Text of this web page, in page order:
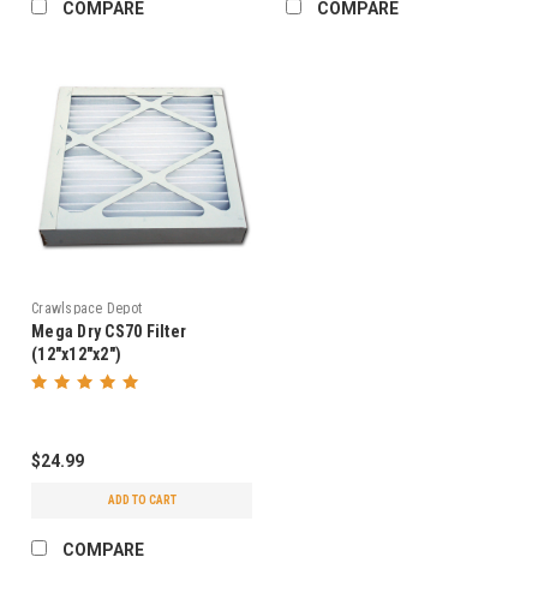
COMPARE COMPARE
Crawlspace Depot
Mega Dry CS70 Filter
(12"x12"x2")
$24.99
ADD TO CART
COMPARE